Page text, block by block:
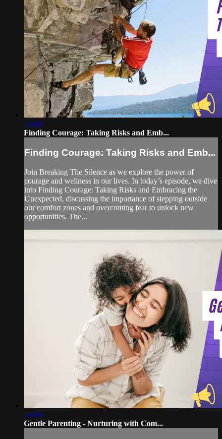
55:00
Finding Courage: Taking Risks and Emb...
Finding Courage: Taking Risks and Emb...
Join Breaking The Silence as we explore the power of
courage and wellness in our lives. In today’s episode, we dive
into Finding Courage: Taking Risks and Embracing the
Unexpected, discussing the importance of stepping outside
our comfort zones and overcoming fear to unlock new
opportunities. The...
55:00
Gentle Parenting - Nurturing with Com...